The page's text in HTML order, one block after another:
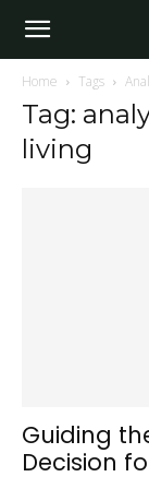
Home Tags
Tag:
living
Guiding
Decision